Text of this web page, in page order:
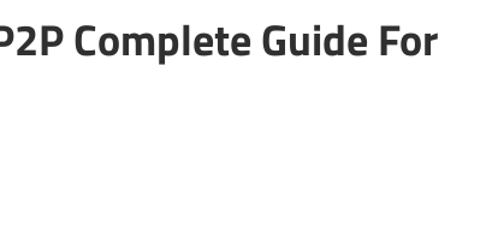
Complete Guide For